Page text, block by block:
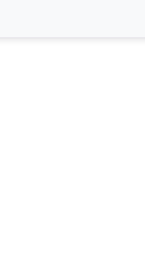
as dealing